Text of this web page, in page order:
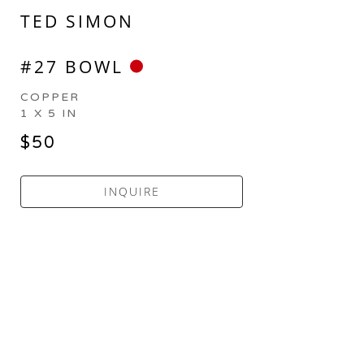
TED SIMON
#27 BOWL
COPPER
1 X 5 IN
$50
INQUIRE